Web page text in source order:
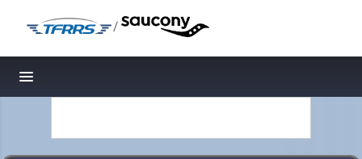
/
Toggle navigation